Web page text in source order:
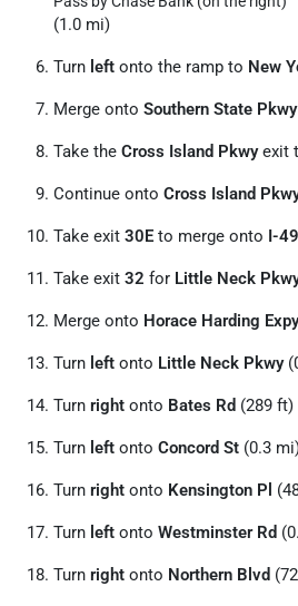
(1.0 mi)
Turn left onto the ramp to New
Merge onto Southern State Pkwy
Take the Cross Island Pkwyexit
Continue onto Cross Island
Take exit 30E to merge onto I-
Take exit 32 for Little Neck
Merge onto Horace Harding Expy
Turn left onto Little Neck Pkwy
Turn right onto Bates Rd (289 ft)
Turn left onto Concord St (0.3
Turn right onto Kensington Pl
Turn left onto Westminster Rd
Turn right onto Northern Blvd